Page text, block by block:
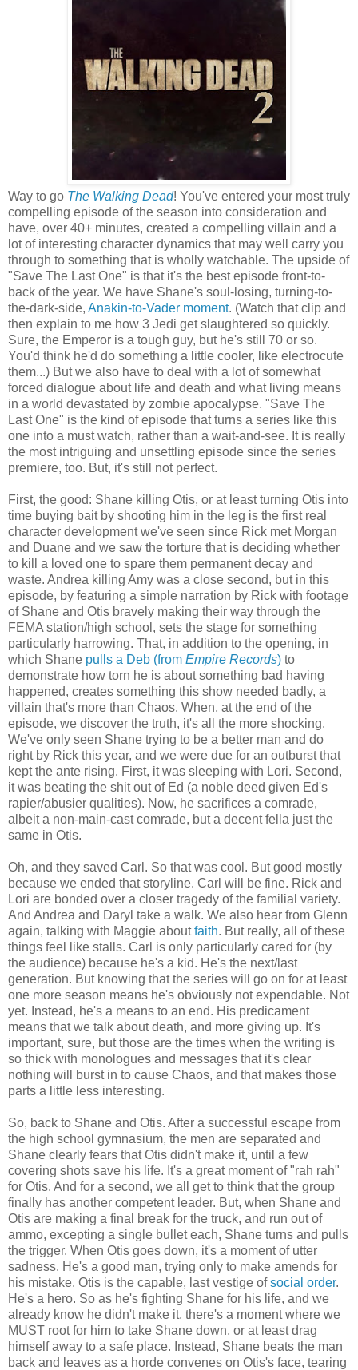
Way to go The Walking Dead! You've entered your most truly
compelling episode of the season into consideration and
have, over 40+ minutes, created a compelling villain and a
lot of interesting character dynamics that may well carry you
through to something that is wholly watchable. The upside of
"Save The Last One" is that it's the best episode front-to-
back of the year. We have Shane's soul-losing, turning-to-
the-dark-side, Anakin-to-Vader moment. (Watch that clip and
then explain to me how 3 Jedi get slaughtered so quickly.
Sure, the Emperor is a tough guy, but he's still 70 or so.
You'd think he'd do something a little cooler, like electrocute
them...) But we also have to deal with a lot of somewhat
forced dialogue about life and death and what living means
in a world devastated by zombie apocalypse. "Save The
Last One" is the kind of episode that turns a series like this
one into a must watch, rather than a wait-and-see. It is really
the most intriguing and unsettling episode since the series
premiere, too. But, it's still not perfect.
First, the good: Shane killing Otis, or at least turning Otis into
time buying bait by shooting him in the leg is the first real
character development we've seen since Rick met Morgan
and Duane and we saw the torture that is deciding whether
to kill a loved one to spare them permanent decay and
waste. Andrea killing Amy was a close second, but in this
episode, by featuring a simple narration by Rick with footage
of Shane and Otis bravely making their way through the
FEMA station/high school, sets the stage for something
particularly harrowing. That, in addition to the opening, in
which Shane pulls a Deb (from Empire Records) to
demonstrate how torn he is about something bad having
happened, creates something this show needed badly, a
villain that's more than Chaos. When, at the end of the
episode, we discover the truth, it's all the more shocking.
We've only seen Shane trying to be a better man and do
right by Rick this year, and we were due for an outburst that
kept the ante rising. First, it was sleeping with Lori. Second,
it was beating the shit out of Ed (a noble deed given Ed's
rapier/abusier qualities). Now, he sacrifices a comrade,
albeit a non-main-cast comrade, but a decent fella just the
same in Otis.
Oh, and they saved Carl. So that was cool. But good mostly
because we ended that storyline. Carl will be fine. Rick and
Lori are bonded over a closer tragedy of the familial variety.
And Andrea and Daryl take a walk. We also hear from Glenn
again, talking with Maggie aboutfaith. But really, all of these
things feel like stalls. Carl is only particularly cared for (by
the audience) because he's a kid. He's the next/last
generation. But knowing that the series will go on for at least
one more season means he's obviously not expendable. Not
yet. Instead, he's a means to an end. His predicament
means that we talk about death, and more giving up. It's
important, sure, but those are the times when the writing is
so thick with monologues and messages that it's clear
nothing will burst in to cause Chaos, and that makes those
parts a little less interesting.
So, back to Shane and Otis. After a successful escape from
the high school gymnasium, the men are separated and
Shane clearly fears that Otis didn't make it, until a few
covering shots save his life. It's a great moment of "rah rah"
for Otis. And for a second, we all get to think that the group
finally has another competent leader. But, when Shane and
Otis are making a final break for the truck, and run out of
ammo, excepting a single bullet each, Shane turns and pulls
the trigger. When Otis goes down, it's a moment of utter
sadness. He's a good man, trying only to make amends for
his mistake. Otis is the capable, last vestige ofsocial order.
He's a hero. So as he's fighting Shane for his life, and we
already know he didn't make it, there's a moment where we
MUST root for him to take Shane down, or at least drag
himself away to a safe place. Instead, Shane beats the man
back and leaves as a horde convenes on Otis's face, tearing